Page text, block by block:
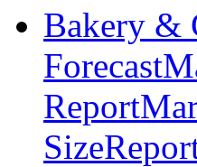
Bakery &
Forecast
Report
Size